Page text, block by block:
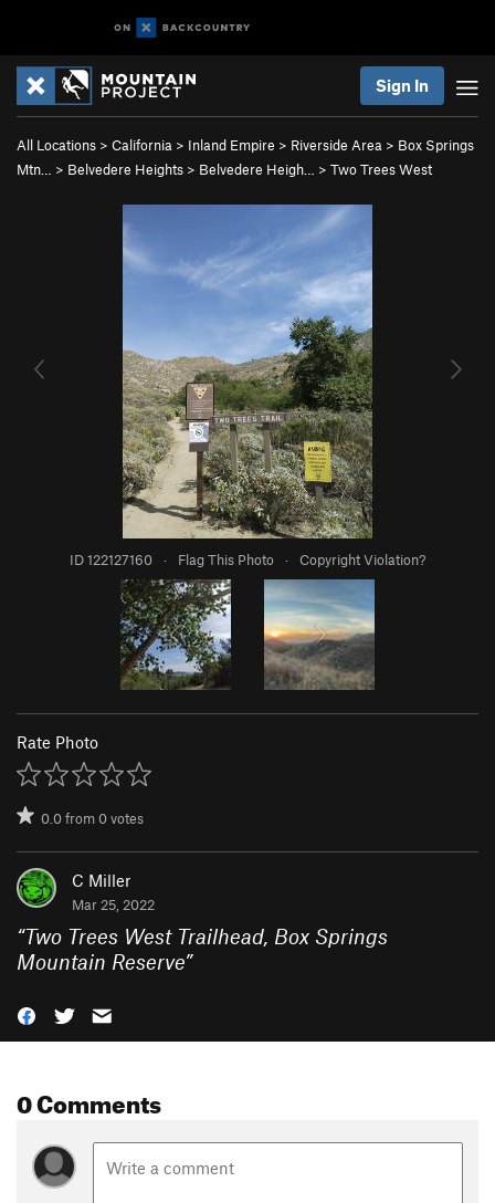
Sign In
All Locations > California > Inland Empire > Riverside Area > Box Springs
Mtn…
> Belvedere Heights > Belvedere Heigh… > Two Trees West
ID 122127160 · Flag This Photo · Copyright Violation?
Rate Photo
0.0from0votes
C Miller
Mar 25, 2022
“Two Trees West Trailhead, Box Springs
Mountain Reserve”
0 Comments